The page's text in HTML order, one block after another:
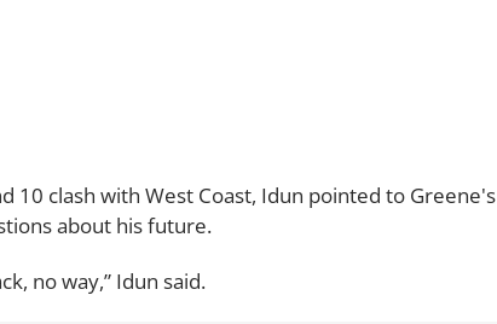
10 clash with West Coast, Idun pointed to Greene's
about his future.
no way,” Idun said.